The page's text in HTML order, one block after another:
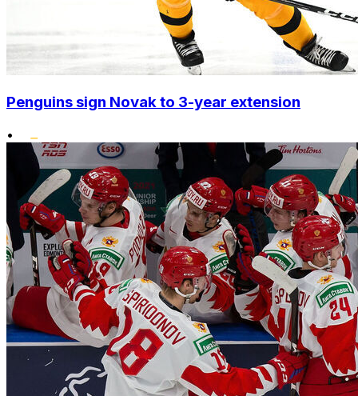
Penguins sign Novak to 3-year extension
•